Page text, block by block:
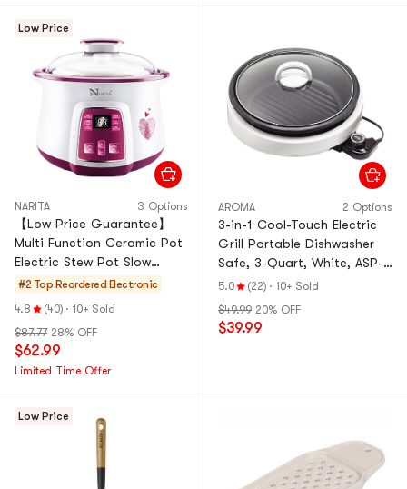
Low Price
NARITA 3 Options
【Low Price Guarantee】
Multi Function Ceramic Pot
Electric Stew Pot Slow
Cooker, 54.1 fl oz*1+16.91 fl
#2 Top Reordered Electronic
4.8
(40) · 10+ Sold
$87.77 28% OFF
$62.99
Limited Time Offer
AROMA 2 Options
3-in-1 Cool-Touch Electric
Grill Portable Dishwasher
Safe, 3-Quart, White, ASP-
137 Grillet 3Qt., 2 Year Mfgr
5.0 (22) · 10+ Sold
$49.99 20% OFF
$39.99
Low Price